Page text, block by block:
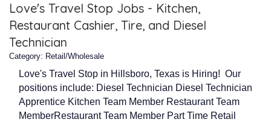
Love's Travel Stop Jobs - Kitchen,
Restaurant Cashier, Tire, and Diesel
Technician
Category: Retail/Wholesale
Love's Travel Stop in Hillsboro, Texas is Hiring! Our
positions include: Diesel Technician Diesel Technician
Apprentice Kitchen Team Member Restaurant Team
MemberRestaurant Team Member Part Time Retail